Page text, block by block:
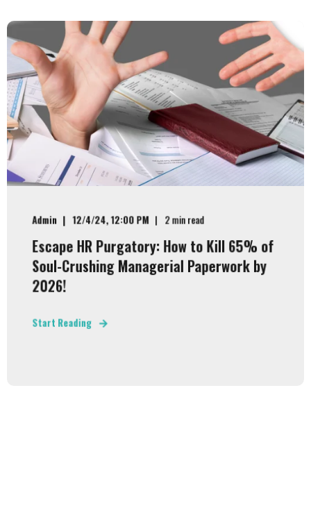
Admin 12/4/24, 12:00 PM 2 min read
Escape HR Purgatory: How to Kill 65% of
Soul-Crushing Managerial Paperwork by
2026!
Start Reading